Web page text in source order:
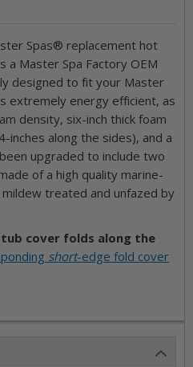
Spas® replacement hot
a Master Spa Factory OEM
designed to fit your Master
extremely energy efficient, as
density, six-inch thick foam
inches along the sides), and a
upgraded to include two
of a high quality marine-
treated and unfazed by
cover folds along the
short-edge fold cover